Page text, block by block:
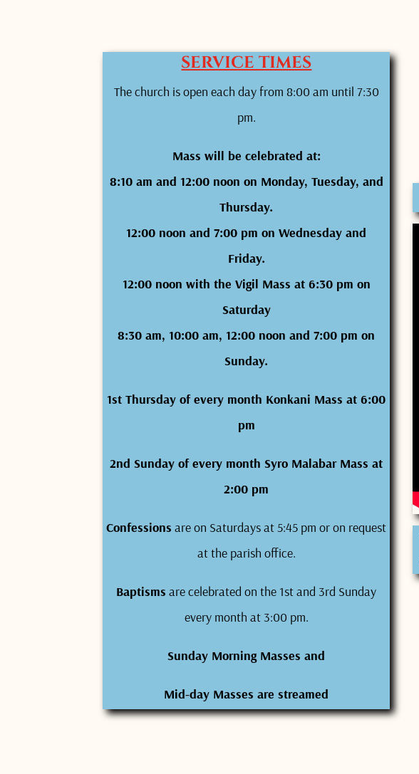
SERVICE TIMES
The church is open each day from 8:00 am until 7:30
pm.
Mass will be celebrated at:
8:10 am and 12:00 noon on Monday, Tuesday, and
Thursday.
12:00 noon and 7:00 pm on Wednesday and
Friday.
12:00 noon with the Vigil Mass at 6:30 pm on
Saturday
8:30 am, 10:00 am, 12:00 noon and 7:00 pm on
Sunday.
1st Thursday of every month Konkani Mass at 6:00
pm
2nd Sunday of every month Syro Malabar Mass at
2:00 pm
Confessions are on Saturdays at 5:45 pm or on request
at the parish office.
Baptisms are celebrated on the 1st and 3rd Sunday
every month at 3:00 pm.
Sunday Morning Masses and
Mid-day Masses are streamed